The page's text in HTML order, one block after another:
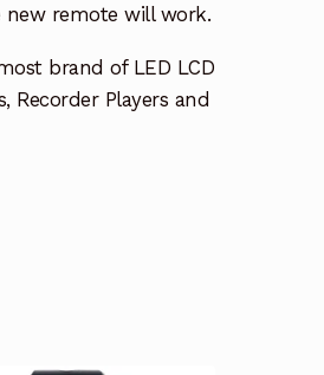
remote will work.
brand of LED LCD
Recorder Players and